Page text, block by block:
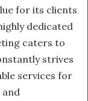
for its clients
dedicated
caters to
strives
services for
and